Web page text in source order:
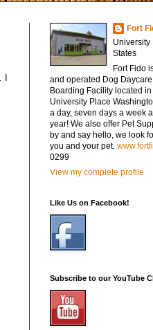
. I
Fort
University
States
Fort Fido
and operated Dog
Boarding Facility located in
University Place
a day, seven days a week
year! We also offer Pet
by and say hello, we look
you and your pet.
0299
View my complete profile
Like Us on Facebook!
Subscribe to our YouTube